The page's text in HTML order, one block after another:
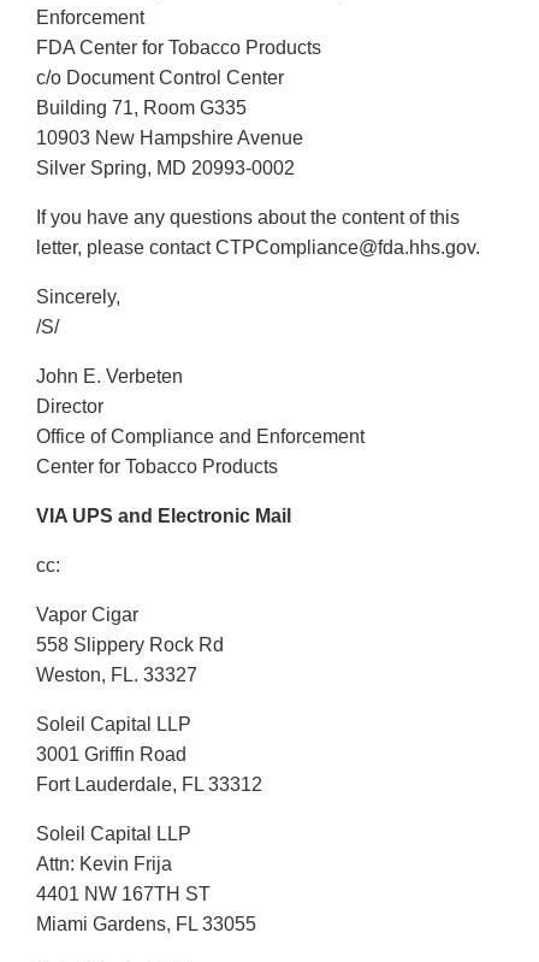
Enforcement
FDA Center for Tobacco Products
c/o Document Control Center
Building 71, Room G335
10903 New Hampshire Avenue
Silver Spring, MD 20993-0002
If you have any questions about the content of this
letter, please contact CTPCompliance@fda.hhs.gov.
Sincerely,
/S/
John E. Verbeten
Director
Office of Compliance and Enforcement
Center for Tobacco Products
VIA UPS and Electronic Mail
cc:
Vapor Cigar
558 Slippery Rock Rd
Weston, FL. 33327
Soleil Capital LLP
3001 Griffin Road
Fort Lauderdale, FL 33312
Soleil Capital LLP
Attn: Kevin Frija
4401 NW 167TH ST
Miami Gardens, FL 33055